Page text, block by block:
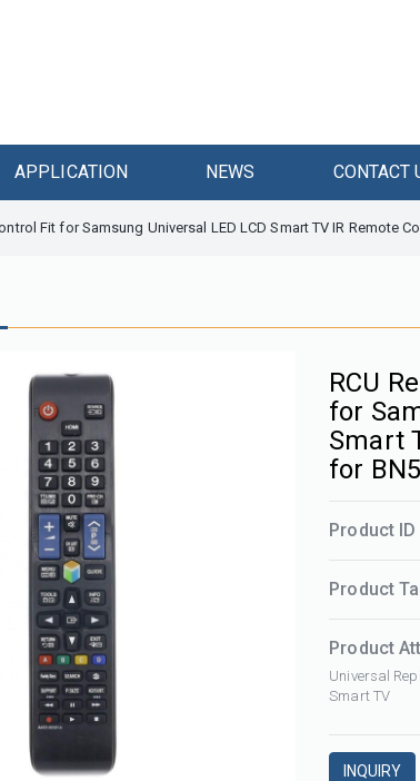
APPLICATION NEWS CONTACT
Fit for Samsung Universal LED LCD Smart TV IR Remote
Projector remote control for infocus IN126ST IN112 IN124ST IN122ST IN122 IN114 IN114ST SP8682 IN3124 IN8615 IN124 IN2192
RCU
for
Smart
for
Product ID
Product
Product
Universal
Smart TV
INQUIRY